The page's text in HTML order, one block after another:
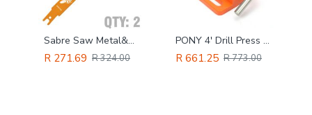
Sabre Saw Metal&wood 200mm Multicutter U-shank 10&14tpi 2/pk
R 271.69 R 324.00
PONY 4' Drill Press Vice
R 661.25 R 773.00